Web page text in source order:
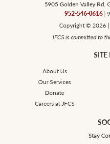
5905 Golden Valley Rd,
952-546-0616|
Copyright © 2026 |
JFCS is committed to
About Us
Our Services
Donate
Careers at JFCS
Stay